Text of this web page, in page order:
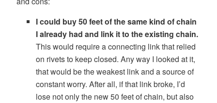
I could buy 50 feet of the same kind of chain
I already had and link it to the existing chain.
This would require a connecting link that relied
on rivets to keep closed. Any way I looked at it,
that would be the weakest link and a source of
constant worry. After all, if that link broke, I’d
lose not only the new 50 feet of chain, but also